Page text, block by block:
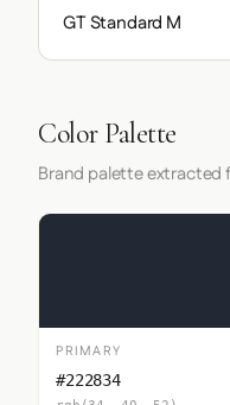
GT Standard M
Color Palette
Brand palette
PRIMARY
#222834